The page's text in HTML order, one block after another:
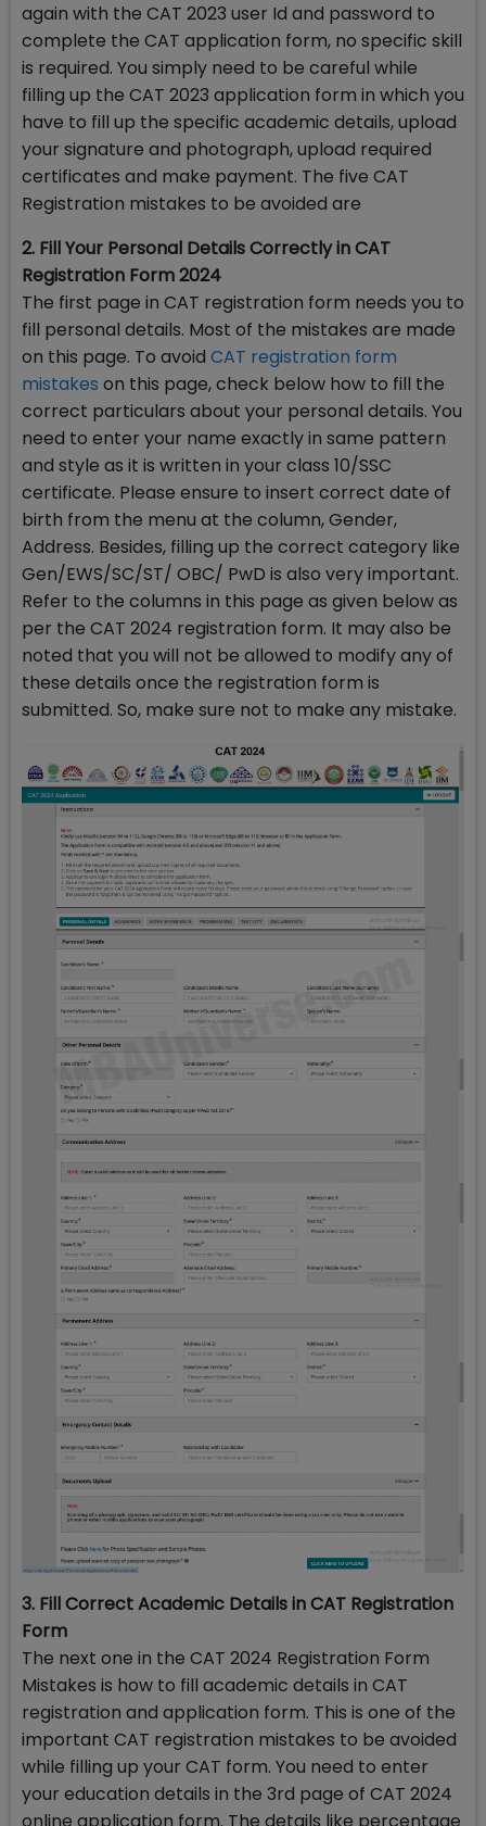
again with the CAT 2023 user Id and password to
complete the CAT application form, no specific skill
is required. You simply need to be careful while
filling up the CAT 2023 application form in which you
have to fill up the specific academic details, upload
your signature and photograph, upload required
certificates and make payment. The five CAT
Registration mistakes to be avoided are
2. Fill Your Personal Details Correctly in CAT
Registration Form 2024
The first page in CAT registration form needs you to
fill personal details. Most of the mistakes are made
on this page. To avoid CAT registration form
mistakes on this page, check below how to fill the
correct particulars about your personal details. You
need to enter your name exactly in same pattern
and style as it is written in your class 10/SSC
certificate. Please ensure to insert correct date of
birth from the menu at the column, Gender,
Address. Besides, filling up the correct category like
Gen/EWS/SC/ST/ OBC/ PwD is also very important.
Refer to the columns in this page as given below as
per the CAT 2024 registration form. It may also be
noted that you will not be allowed to modify any of
these details once the registration form is
submitted. So, make sure not to make any mistake.
3. Fill Correct Academic Details in CAT Registration
Form
The next one in the CAT 2024 Registration Form
Mistakes is how to fill academic details in CAT
registration and application form. This is one of the
important CAT registration mistakes to be avoided
while filling up your CAT form. You need to enter
your education details in the 3rd page of CAT 2024